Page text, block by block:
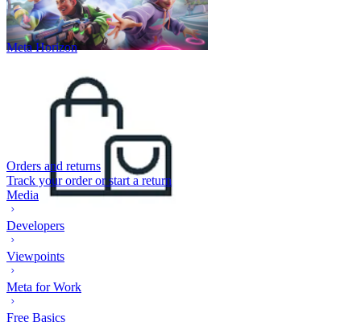
Meta Horizon
Orders and returns
Track your order or start a return
Media
Developers
Viewpoints
Meta for Work
Free Basics